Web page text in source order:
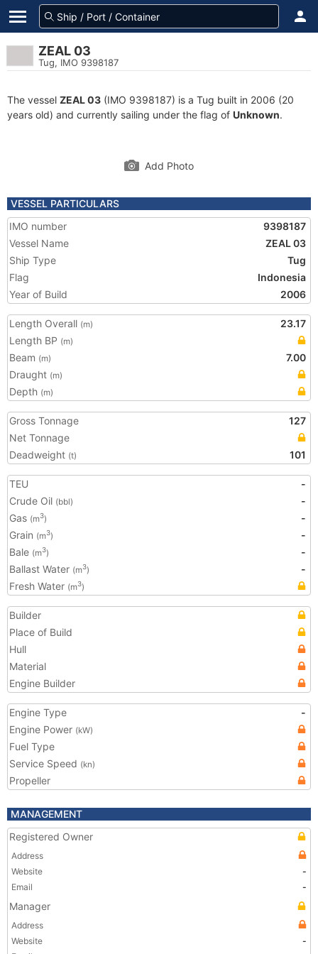
ZEAL 03
Tug, IMO 9398187
The vessel ZEAL 03 (IMO 9398187) is a Tug built in 2006 (20
years old) and currently sailing under the flag of Unknown.
Add Photo
VESSEL PARTICULARS
IMO number
9398187
Vessel Name
ZEAL 03
Ship Type
Tug
Flag
Indonesia
Year of Build
2006
Length Overall (m)
23.17
Length BP (m)
Beam (m)
7.00
Draught (m)
Depth (m)
Gross Tonnage
127
Net Tonnage
Deadweight (t) 101
TEU
-
Crude Oil (bbl)
-
Gas (m3)
-
Grain (m3)
-
Bale (m3)
-
Ballast Water (m3)
-
Fresh Water (m3)
Builder
Place of Build
Hull
Material
Engine Builder
Engine Type
-
Engine Power (kW)
Fuel Type
Service Speed (kn)
Propeller
MANAGEMENT
Registered Owner
Address
Website
-
Email
-
Manager
Address
Website
-